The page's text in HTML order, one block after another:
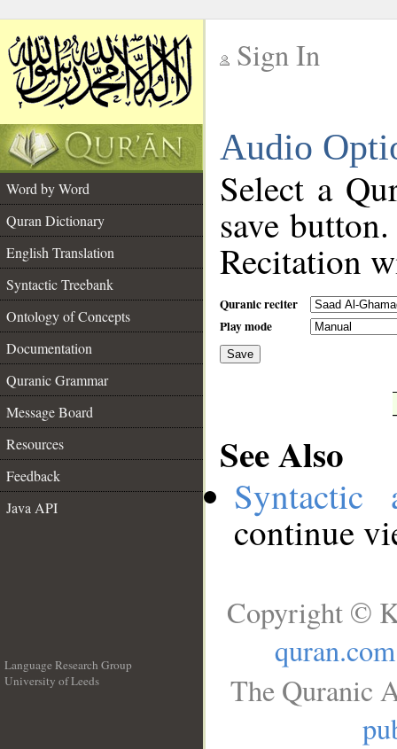
Sign In
Audio
Word by Word
Quran Dictionary
English Translation
Syntactic Treebank
Ontology of Concepts
Documentation
Quranic Grammar
Message Board
Resources
Feedback
Java API
Select a
save
Recitation
Quranic reciter
Play mode
Save
See Also
Syntactic
continue
Language Research Group
University of Leeds
Copyright ©
quran.com
The Quranic